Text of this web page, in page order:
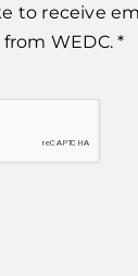
to receive
WEDC. *